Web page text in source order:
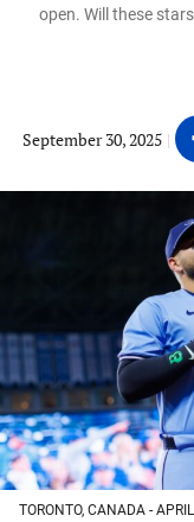
open. Will these
September 30, 2025 |
in
a
TORONTO, CANADA -